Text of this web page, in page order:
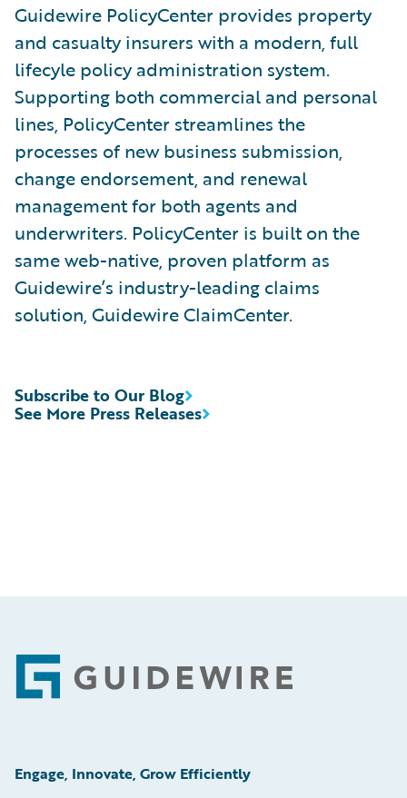
Guidewire PolicyCenter provides property
and casualty insurers with a modern, full
lifecyle policy administration system.
Supporting both commercial and personal
lines, PolicyCenter streamlines the
processes of new business submission,
change endorsement, and renewal
management for both agents and
underwriters. PolicyCenter is built on the
same web-native, proven platform as
Guidewire’s industry-leading claims
solution, Guidewire ClaimCenter.
See More Press Releases
Subscribe to Our Blog
Footer
Engage, Innovate, Grow Efficiently